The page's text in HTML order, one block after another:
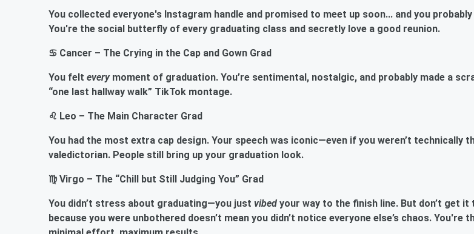
You collected everyone's Instagram handle and promised to meet up soon... and you
You're the social butterfly of every graduating class and secretly love a good reunion.
♋ Cancer – The Crying in the Cap and Gown Grad
You felt everymoment of graduation. You’re sentimental, nostalgic, and probably made a
“one last hallway walk” TikTok montage.
♌ Leo – The Main Character Grad
You had the most extra cap design. Your speech was iconic—even if you weren’t technically
valedictorian. People still bring up your graduation look.
♍ Virgo – The “Chill but Still Judging You” Grad
You didn’t stress about graduating—you just vibed your way to the finish line. But don’t get
because you were unbothered doesn’t mean you didn’t notice everyone else’s chaos. You're